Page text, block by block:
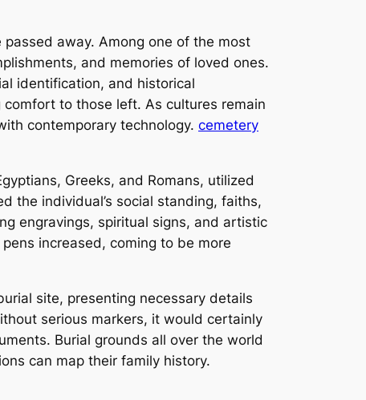
away. Among one of the most
and memories of loved ones.
identification, and historical
to those left. As cultures remain
contemporary technology. cemetery
Greeks, and Romans, utilized
the individual’s social standing, faiths,
engravings, spiritual signs, and artistic
increased, coming to be more
site, presenting necessary details
serious markers, it would certainly
Burial grounds all over the world
can map their family history.